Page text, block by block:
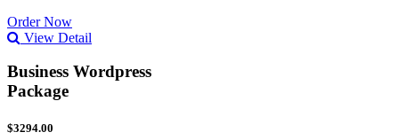
Order Now
View Detail
Business Wordpress
Package
$3294.00